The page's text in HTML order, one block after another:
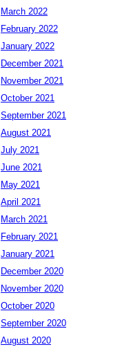
March 2022
February 2022
January 2022
December 2021
November 2021
October 2021
September 2021
August 2021
July 2021
June 2021
May 2021
April 2021
March 2021
February 2021
January 2021
December 2020
November 2020
October 2020
September 2020
August 2020